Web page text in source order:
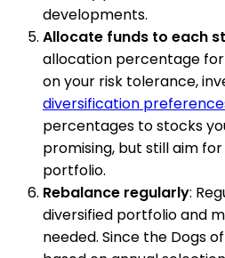
developments.
Allocate funds to each
allocation percentage
on your risk tolerance,
diversification
percentages to stocks
promising, but still aim
portfolio.
Rebalance regularly:
diversified portfolio and
needed. Since the Dogs